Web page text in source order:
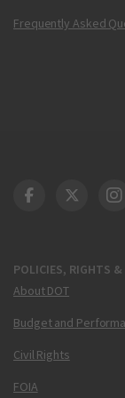
Frequently Asked
POLICIES, RIGHTS &
About DOT
Budget and
Civil Rights
FOIA
DOT Facebook
DOT